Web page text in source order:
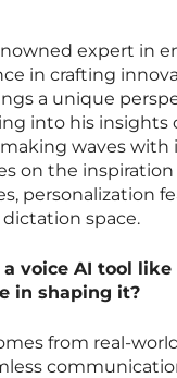
expert in
in crafting
a unique
into his insights
waves
on the
personalization
space.
voice AI tool
in shaping it?
from real-